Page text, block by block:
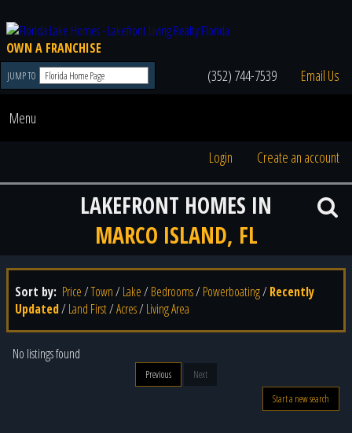
OWN A FRANCHISE
JUMP TO (352) 744-7539 Email Us
Menu
Login Create an account
LAKEFRONT HOMES IN
MARCO ISLAND, FL
Sort by: Price/Town/ Lake/ Bedrooms/ Powerboating/ Recently
Updated/ Land First/Acres/ Living Area
No listings found
Previous
Next
Start a new search